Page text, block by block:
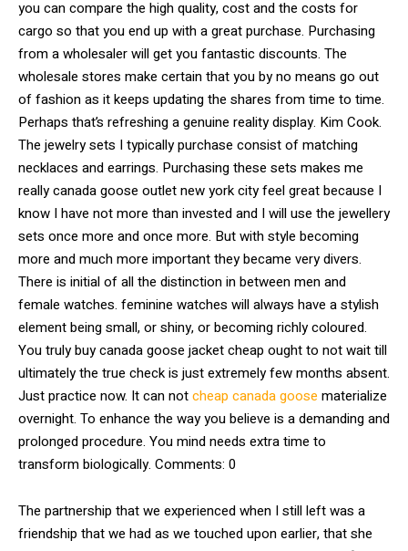
you can compare the high quality, cost and the costs for
cargo so that you end up with a great purchase. Purchasing
from a wholesaler will get you fantastic discounts. The
wholesale stores make certain that you by no means go out
of fashion as it keeps updating the shares from time to time.
Perhaps that’s refreshing a genuine reality display. Kim Cook.
The jewelry sets I typically purchase consist of matching
necklaces and earrings. Purchasing these sets makes me
really canada goose outlet new york city feel great because I
know I have not more than invested and I will use the jewellery
sets once more and once more. But with style becoming
more and much more important they became very divers.
There is initial of all the distinction in between men and
female watches. feminine watches will always have a stylish
element being small, or shiny, or becoming richly coloured.
You truly buy canada goose jacket cheap ought to not wait till
ultimately the true check is just extremely few months absent.
Just practice now. It can notcheap canada goose materialize
overnight. To enhance the way you believe is a demanding and
prolonged procedure. You mind needs extra time to
transform biologically. Comments: 0
The partnership that we experienced when I still left was a
friendship that we had as we touched upon earlier, that she